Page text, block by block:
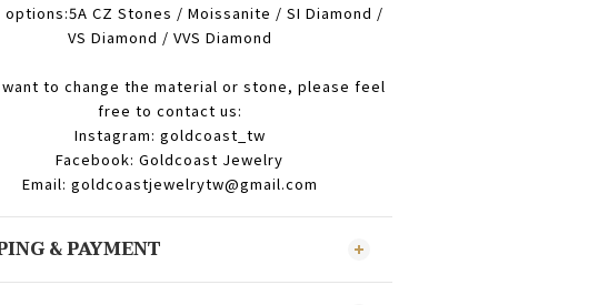
options:5A CZ Stones / Moissanite / SI Diamond /
VS Diamond / VVS Diamond
to change the material or stone, please feel
free to contact us:
Instagram: goldcoast_tw
Facebook: Goldcoast Jewelry
Email: goldcoastjewelrytw@gmail.com
& PAYMENT